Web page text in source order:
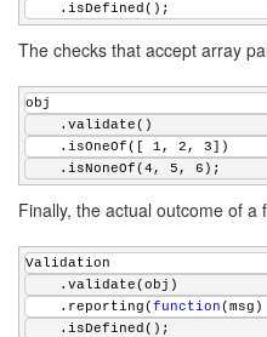
return
this ;
* Uses an external
* @param {function} fn A
* @param {string} msg An
var self = this;
var error =
this.assert(error, msg);
return this;
};
    .isDefined();
The checks that accept array
obj
    .validate()
    .isOneOf([ 1, 2, 3])
    .isNoneOf(4, 5, 6);
Finally, the actual outcome of
Validation
    .validate(obj)
    .reporting(
function
    .isDefined();